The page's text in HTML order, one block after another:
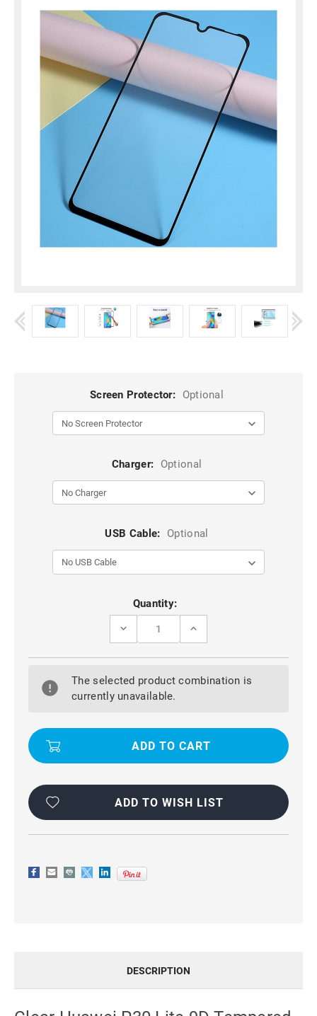
Screen Protector: Optional
Charger: Optional
USB Cable: Optional
Quantity:
DECREASE
CLEAR
P30
9D
PROTECTOR
INCREASE
CLEAR
P30
PROTECTOR
The selected product combination is
currently unavailable.
ADD TO WISH LIST
DESCRIPTION